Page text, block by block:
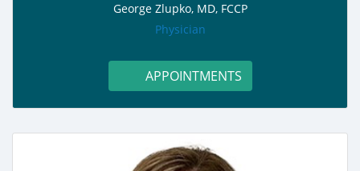
George Zlupko, MD, FCCP
role:
Physician
APPOINTMENTS